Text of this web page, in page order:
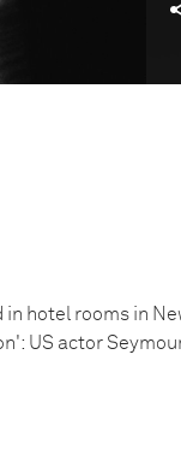
hotel rooms in
US actor